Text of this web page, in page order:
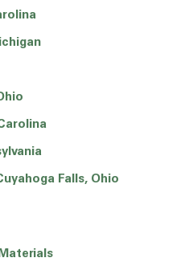
Falls, Ohio